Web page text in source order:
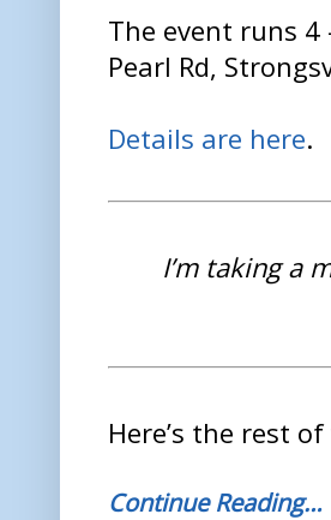
The event runs 4
Pearl Rd,
Details are here.
I’m taking a
Here’s the rest
Continue Reading…